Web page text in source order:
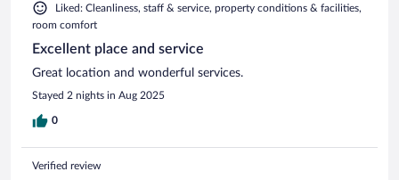
Liked: Cleanliness, staff & service, property conditions & facilities,
room comfort
Excellent place and service
Great location and wonderful services.
Stayed 2 nights in Aug 2025
0
Verified review